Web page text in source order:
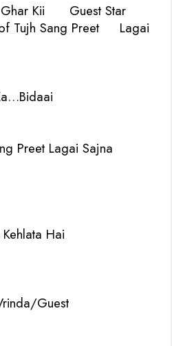
Kii Guest Star
Tujh Sang Preet
Lagai
Preet Lagai Sajna
Kehlata Hai
Guest